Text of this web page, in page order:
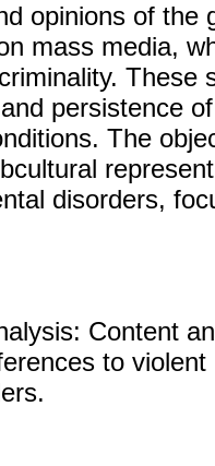
opinions of the
mass media,
These
persistence
The
disorders,
Content
to